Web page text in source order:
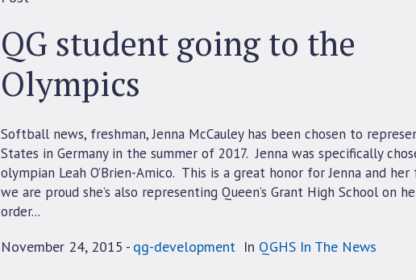
QG student going to the
Olympics
Softball news, freshman, Jenna McCauley has been chosen to
States in Germany in the summer of 2017. Jenna was specifically
olympian Leah O’Brien-Amico. This is a great honor for Jenna and her
we are proud she’s also representing Queen’s Grant High School on
order...
November 24, 2015 qg-development In QGHS In The News